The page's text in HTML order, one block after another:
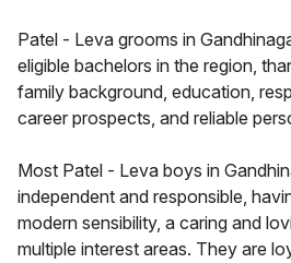
Patel - Leva grooms in
eligible bachelors in the region,
family background, education,
career prospects, and reliable
Most Patel - Leva boys in
independent and responsible,
modern sensibility, a caring and
multiple interest areas. They are